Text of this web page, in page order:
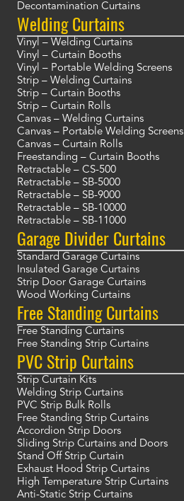
Decontamination Curtains
Welding Curtains
Vinyl – Welding Curtains
Vinyl – Curtain Booths
Vinyl – Portable Welding Screens
Strip – Welding Curtains
Strip – Curtain Booths
Strip – Curtain Rolls
Canvas – Welding Curtains
Canvas – Portable Welding Screens
Canvas – Curtain Rolls
Freestanding – Curtain Booths
Retractable – CS-500
Retractable – SB-5000
Retractable – SB-9000
Retractable – SB-10000
Retractable – SB-11000
Garage Divider Curtains
Standard Garage Curtains
Insulated Garage Curtains
Strip Door Garage Curtains
Wood Working Curtains
Free Standing Curtains
Free Standing Curtains
Free Standing Strip Curtains
PVC Strip Curtains
Strip Curtain Kits
Welding Strip Curtains
PVC Strip Bulk Rolls
Free Standing Strip Curtains
Accordion Strip Doors
Sliding Strip Curtains and Doors
Stand Off Strip Curtain
Exhaust Hood Strip Curtains
High Temperature Strip Curtains
Anti-Static Strip Curtains